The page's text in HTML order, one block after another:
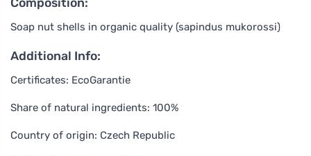
Composition:
Soap nut shells in organic quality (sapindus mukorossi)
Additional Info:
Certificates: EcoGarantie
Share of natural ingredients: 100%
Country of origin: Czech Republic